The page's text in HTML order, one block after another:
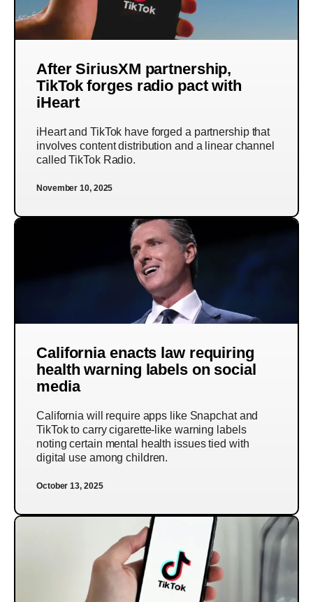
After SiriusXM partnership,
TikTok forges radio pact with
iHeart
iHeart and TikTok have forged a partnership that
involves content distribution and a linear channel
called TikTok Radio.
November 10, 2025
California enacts law requiring
health warning labels on social
media
California will require apps like Snapchat and
TikTok to carry cigarette-like warning labels
noting certain mental health issues tied with
digital use among children.
October 13, 2025